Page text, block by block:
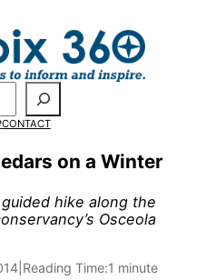
CONTACT
on a Winter
hike along the
Osceola
Reading Time:1 minute
up!
to fund our
reporting.
reach our